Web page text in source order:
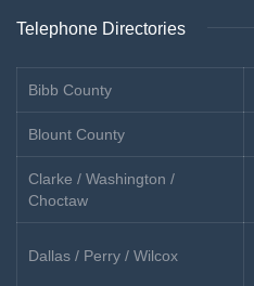
Telephone Directories
Bibb County
Blount County
Clarke / Washington /
Choctaw
Dallas / Perry / Wilcox